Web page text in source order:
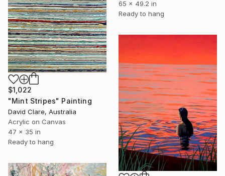
65 x 49.2 in
Ready to hang
$1,022
"Mint Stripes" Painting
David Clare, Australia
Acrylic on Canvas
47 x 35 in
Ready to hang